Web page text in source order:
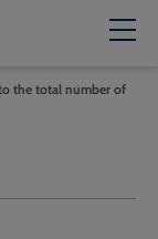
the total number of